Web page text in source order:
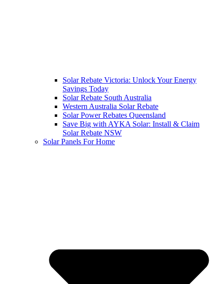
Solar Rebate Victoria: Unlock Your Energy
Savings Today
Solar Rebate South Australia
Western Australia Solar Rebate
Solar Power Rebates Queensland
Save Big with AYKA Solar: Install & Claim
Solar Rebate NSW
Solar Panels For Home